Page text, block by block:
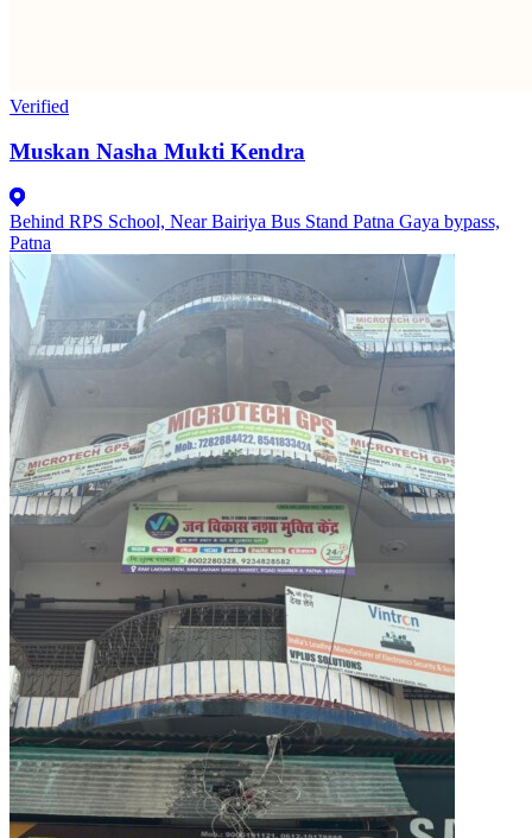
Verified
Muskan Nasha Mukti Kendra
Behind RPS School, Near Bairiya Bus Stand Patna Gaya bypass,
Patna